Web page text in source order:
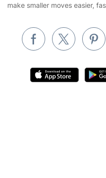
Removals & storage
Waste removal
Inventory services
Appliance repair
make smaller moves easier,